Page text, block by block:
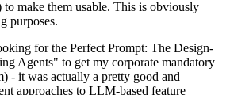
make them usable. This is obviously
purposes.
for the Perfect Prompt: The Design-
Agents" to get my corporate mandatory
- it was actually a pretty good and
approaches to LLM-based feature